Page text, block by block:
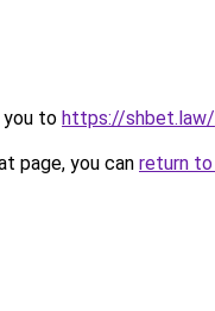
you to https://shbet.law/
page, you can return